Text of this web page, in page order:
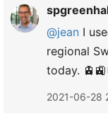
@jean I
regional
today.
2021-06-28